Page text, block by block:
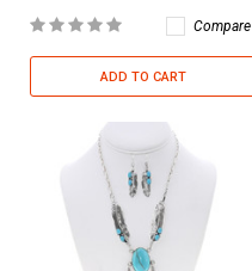
Compare
ADD TO CART